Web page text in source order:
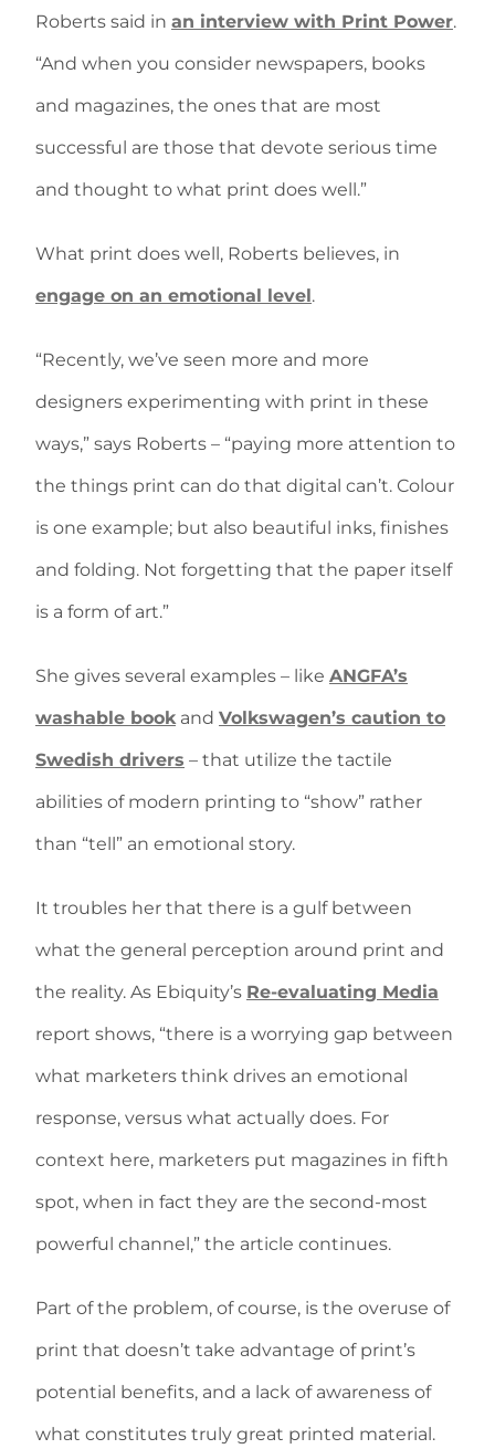
Roberts said in an interview with Print Power.
“And when you consider newspapers, books
and magazines, the ones that are most
successful are those that devote serious time
and thought to what print does well.”
What print does well, Roberts believes, in
engage on an emotional level.
“Recently, we’ve seen more and more
designers experimenting with print in these
ways,” says Roberts – “paying more attention to
the things print can do that digital can’t. Colour
is one example; but also beautiful inks, finishes
and folding. Not forgetting that the paper itself
is a form of art.”
She gives several examples – like ANGFA’s
washable book and Volkswagen’s caution to
Swedish drivers – that utilize the tactile
abilities of modern printing to “show” rather
than “tell” an emotional story.
It troubles her that there is a gulf between
what the general perception around print and
the reality. As Ebiquity’s Re-evaluating Media
report shows, “there is a worrying gap between
what marketers think drives an emotional
response, versus what actually does. For
context here, marketers put magazines in fifth
spot, when in fact they are the second-most
powerful channel,” the article continues.
Part of the problem, of course, is the overuse of
print that doesn’t take advantage of print’s
potential benefits, and a lack of awareness of
what constitutes truly great printed material.